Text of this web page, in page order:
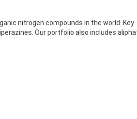
nitrogen compounds in the world. Key
Our portfolio also includes